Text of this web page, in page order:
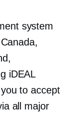
system
iDEAL
to accept
all major